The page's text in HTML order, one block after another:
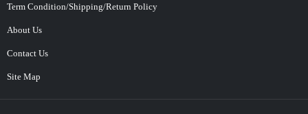
Term Condition/Shipping/Return Policy
About Us
Contact Us
Site Map